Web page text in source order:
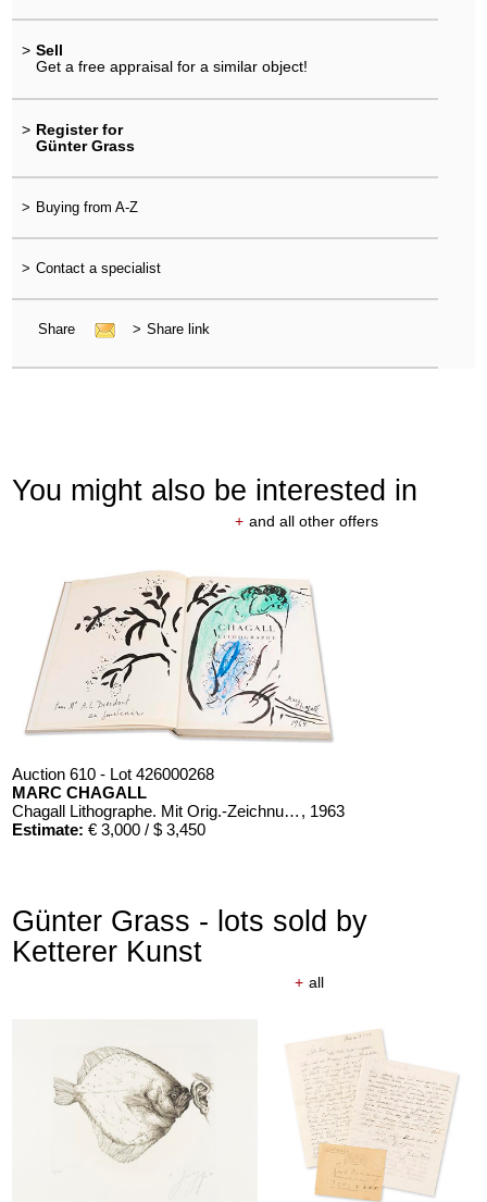
> Sell
Get a free appraisal for a similar object!
> Register for
Günter Grass
> Buying from A-Z
> Contact a specialist
Share > Share link
You might also be interested in
+ and all other offers
Auction 610 - Lot 426000268
MARC CHAGALL
Chagall Lithographe. Mit Orig.-Zeichnung von Chagall , 1963
Estimate: € 3,000 / $ 3,450
Günter Grass - lots sold by
Ketterer Kunst
+ all